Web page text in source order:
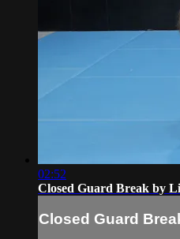
02:52
Closed Guard Break by
Closed Guard